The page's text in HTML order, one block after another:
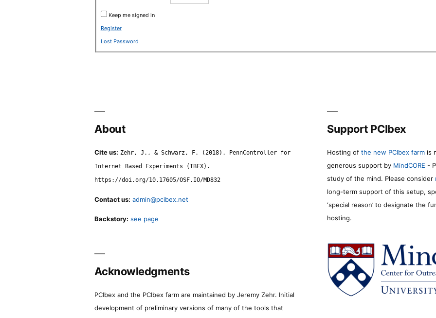
Keep me signed in
Register
Lost Password
About
Cite us: Zehr, J., & Schwarz, F. (2018). PennController for
Internet Based Experiments (IBEX).
https://doi.org/10.17605/OSF.IO/MD832
Contact us: admin@pcibex.net
Backstory: see page
Support PCIbex
Hosting of the new PCIbex farm is
generous support by MindCORE -
study of the mind. Please consider
long-term support of this setup,
‘special reason’ to designate the
hosting.
Acknowledgments
PCIbex and the PCIbex farm are maintained by Jeremy Zehr. Initial
development of preliminary versions of many of the tools that